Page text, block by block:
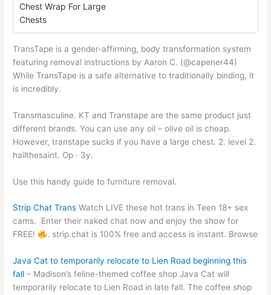
Chest Wrap For Large
Chests
TransTape is a gender-affirming, body transformation system
featuring removal instructions by Aaron C. (@capener44)
While TransTape is a safe alternative to traditionally binding, it
is incredibly.
Transmasculine. KT and Transtape are the same product just
different brands. You can use any oil – olive oil is cheap.
However, transtape sucks if you have a large chest. 2. level 2.
hailthesaint. Op · 3y.
Use this handy guide to furniture removal.
Strip Chat Trans Watch LIVE these hot trans in Teen 18+ sex
cams.
Enter their naked chat now and enjoy the show for
FREE!
. strip.chat is 100% free and access is instant. Browse
Java Cat to temporarily relocate to Lien Road beginning this
fall – Madison’s feline-themed coffee shop Java Cat will
temporarily relocate to Lien Road in late fall. The coffee shop